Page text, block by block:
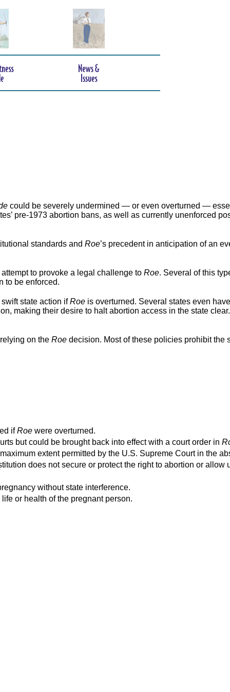
could be severely undermined — or even overturned —
pre-1973 abortion bans, as well as currently unenforced
standards and Roe’s precedent in anticipation of an
to provoke a legal challenge to Roe. Several of this
to be enforced.
state action ifRoe is overturned. Several states even
making their desire to halt abortion access in the state
on the Roe decision. Most of these policies prohibit the
ifRoe were overturned.
but could be brought back into effect with a court order in
extent permitted by the U.S. Supreme Court in the
does not secure or protect the right to abortion or allow
without state interference.
or health of the pregnant person.